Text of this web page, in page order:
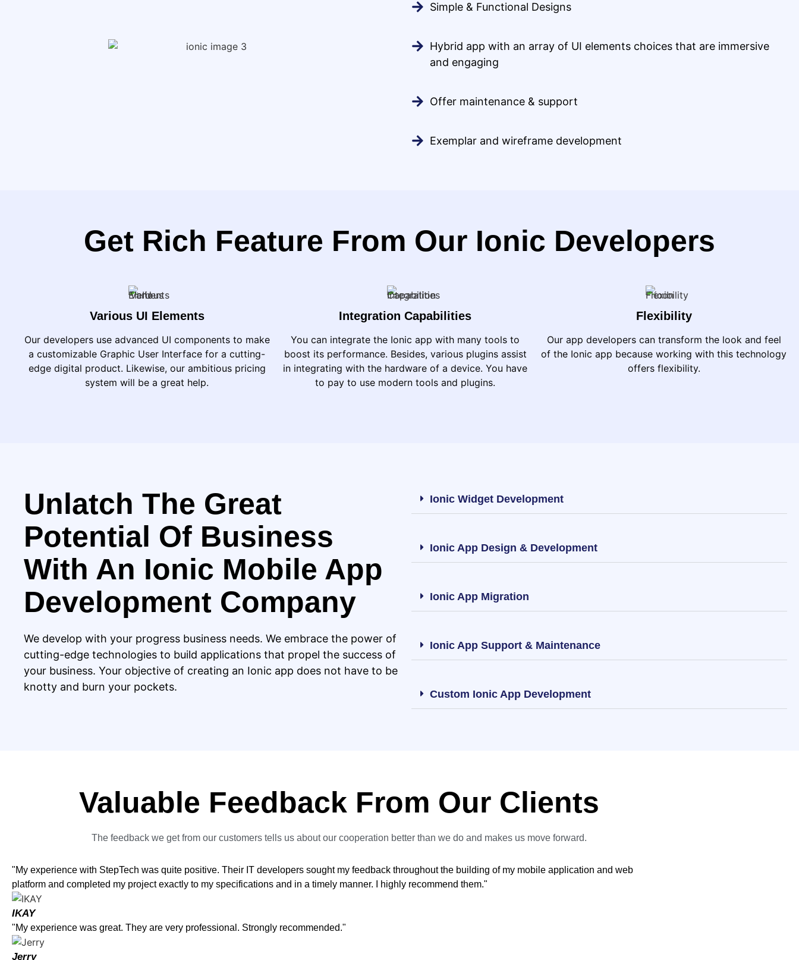
Simple & Functional Designs
Hybrid app with an array of UI elements choices that are immersive
and engaging
Offer maintenance & support
Exemplar and wireframe development
Get Rich Feature From Our Ionic Developers
Various UI Elements
Our developers use advanced UI components to make
a customizable Graphic User Interface for a cutting-
edge digital product. Likewise, our ambitious pricing
system will be a great help.
Integration Capabilities
You can integrate the Ionic app with many tools to
boost its performance. Besides, various plugins assist
in integrating with the hardware of a device. You have
to pay to use modern tools and plugins.
Flexibility
Our app developers can transform the look and feel
of the Ionic app because working with this technology
offers flexibility.
Unlatch The Great
Potential Of Business
With An Ionic Mobile App
Development Company
We develop with your progress business needs. We embrace the power of
cutting-edge technologies to build applications that propel the success of
your business. Your objective of creating an Ionic app does not have to be
knotty and burn your pockets.
Ionic Widget Development
Ionic App Design & Development
Ionic App Migration
Ionic App Support & Maintenance
Custom Ionic App Development
Valuable Feedback From Our Clients
The feedback we get from our customers tells us about our cooperation better than we do and makes us move forward.
"My experience with StepTech was quite positive. Their IT developers sought my feedback throughout the building of my mobile application and web
platform and completed my project exactly to my specifications and in a timely manner. I highly recommend them."
IKAY
"My experience was great. They are very professional. Strongly recommended."
Jerry